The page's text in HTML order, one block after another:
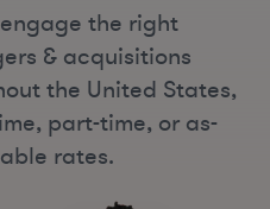
the right
& acquisitions
the United States,
part-time, or as-
rates.